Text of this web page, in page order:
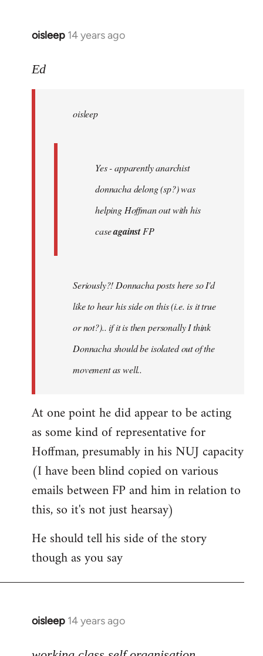
oisleep 14 years ago
In
to
libcom.org
Ed
oisleep
Yes - apparently anarchist
donnacha delong (sp?) was
helping Hoffman out with his
caseagainstFP
Seriously?! Donnacha posts here so I'd
like to hear his side on this (i.e. is it true
or not?).. if it is then personally I think
Donnacha should be isolated out of the
movement as well..
At one point he did appear to be acting
as some kind of representative for
Hoffman, presumably in his NUJ capacity
(I have been blind copied on various
emails between FP and him in relation to
this, so it's not just hearsay)
He should tell his side of the story
though as you say
oisleep 14 years ago
In
to